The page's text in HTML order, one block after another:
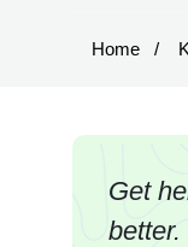
Home
Get
better.